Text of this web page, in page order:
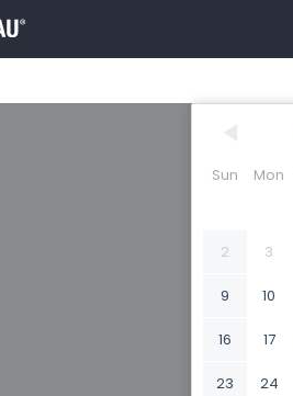
Sun Mon
2 3
9 10
16 17
23 24